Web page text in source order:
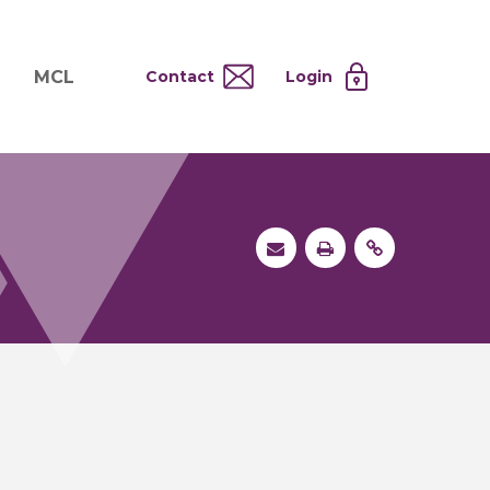
Systems
Processing
MCL
Testing at Cost
Operational Model
MCL Co-Tenants
Contact Login